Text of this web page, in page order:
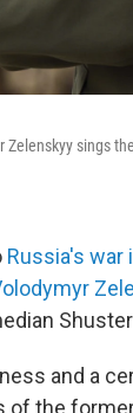
Zelenskyy sings
Russia's war
and a
of the